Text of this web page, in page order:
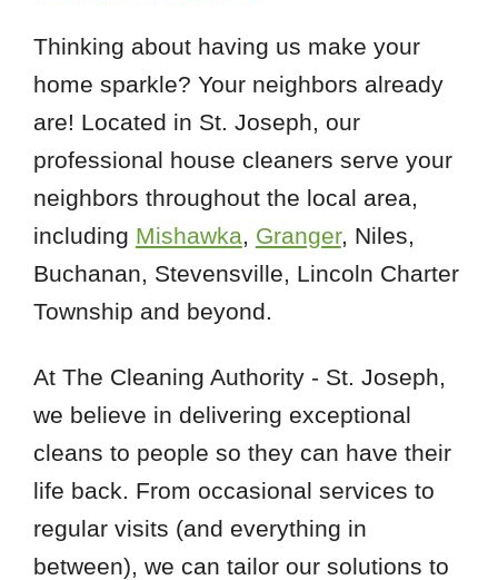
Thinking about having us make your
home sparkle? Your neighbors already
are! Located in St. Joseph, our
professional house cleaners serve your
neighbors throughout the local area,
including Mishawka, Granger, Niles,
Buchanan, Stevensville, Lincoln Charter
Township and beyond.
At The Cleaning Authority - St. Joseph,
we believe in delivering exceptional
cleans to people so they can have their
life back. From occasional services to
regular visits (and everything in
between), we can tailor our solutions to